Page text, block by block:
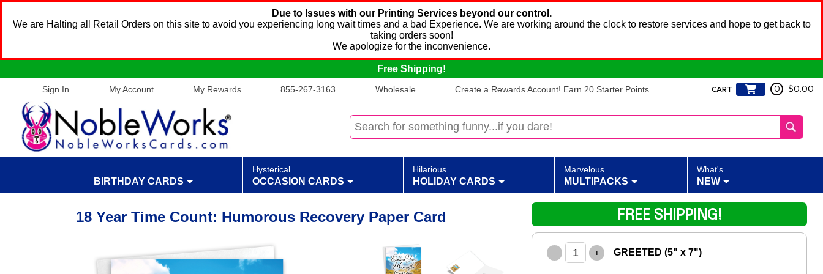
Due to Issues with our Printing Services beyond our control.
We are Halting all Retail Orders on this site to avoid you experiencing long wait times and a bad Experience. We are working around the clock to restore services and hope to get back to
taking orders soon!
We apologize for the inconvenience.
Free Shipping!
Sign In My Account My Rewards 855-267-3163 Wholesale Create a Rewards Account! Earn 20 Starter Points CART 0 $0.00
BIRTHDAY CARDS
Hysterical
OCCASION CARDS
Hilarious
HOLIDAY CARDS
Marvelous
MULTIPACKS
What's
NEW
18 Year Time Count: Humorous Recovery Paper Card
– + GREETED (5" x 7")
FREE SHIPPING!